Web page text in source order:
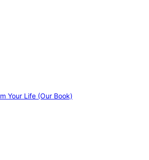
Your Life (Our Book)